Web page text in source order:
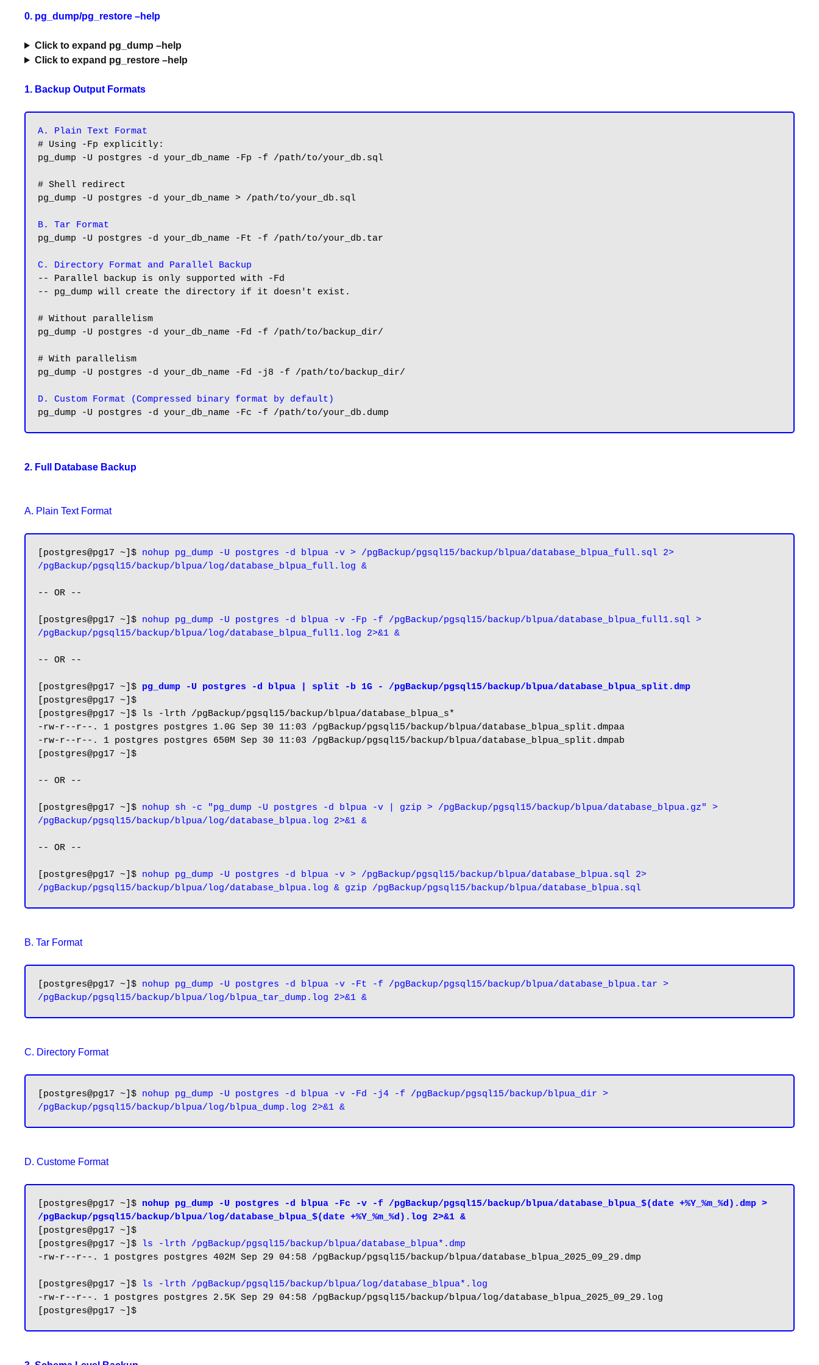
0. pg_dump/pg_restore –help
Click to expand pg_dump –help
Click to expand pg_restore –help
1. Backup Output Formats
A. Plain Text Format
# Using -Fp explicitly:
pg_dump -U postgres -d your_db_name -Fp -f /path/to/your_db.sql
# Shell redirect
pg_dump -U postgres -d your_db_name > /path/to/your_db.sql
B. Tar Format
pg_dump -U postgres -d your_db_name -Ft -f /path/to/your_db.tar
C. Directory Format and Parallel Backup
-- Parallel backup is only supported with -Fd
-- pg_dump will create the directory if it doesn't exist.
# Without parallelism
pg_dump -U postgres -d your_db_name -Fd -f /path/to/backup_dir/
# With parallelism
pg_dump -U postgres -d your_db_name -Fd -j8 -f /path/to/backup_dir/
D. Custom Format (Compressed binary format by default)
2. Full Database Backup
A. Plain Text Format
[postgres@pg17 ~]$ nohup pg_dump -U postgres -d blpua -v > /pgBackup/pgsql15/backup/blpua/database_blpua_full.sql 2>
/pgBackup/pgsql15/backup/blpua/log/database_blpua_full.log &
-- OR --
[postgres@pg17 ~]$ nohup pg_dump -U postgres -d blpua -v -Fp -f /pgBackup/pgsql15/backup/blpua/database_blpua_full1.sql >
/pgBackup/pgsql15/backup/blpua/log/database_blpua_full1.log 2>&1 &
-- OR --
[postgres@pg17 ~]$ pg_dump -U postgres -d blpua | split -b 1G - /pgBackup/pgsql15/backup/blpua/database_blpua_split.dmp
[postgres@pg17 ~]$
[postgres@pg17 ~]$ ls -lrth /pgBackup/pgsql15/backup/blpua/database_blpua_s*
-rw-r--r--. 1 postgres postgres 1.0G Sep 30 11:03 /pgBackup/pgsql15/backup/blpua/database_blpua_split.dmpaa
-rw-r--r--. 1 postgres postgres 650M Sep 30 11:03 /pgBackup/pgsql15/backup/blpua/database_blpua_split.dmpab
[postgres@pg17 ~]$
-- OR --
[postgres@pg17 ~]$ nohup sh -c "pg_dump -U postgres -d blpua -v | gzip > /pgBackup/pgsql15/backup/blpua/database_blpua.gz" >
/pgBackup/pgsql15/backup/blpua/log/database_blpua.log 2>&1 &
-- OR --
[postgres@pg17 ~]$ nohup pg_dump -U postgres -d blpua -v > /pgBackup/pgsql15/backup/blpua/database_blpua.sql 2>
B. Tar Format
[postgres@pg17 ~]$ nohup pg_dump -U postgres -d blpua -v -Ft -f /pgBackup/pgsql15/backup/blpua/database_blpua.tar >
C. Directory Format
[postgres@pg17 ~]$ nohup pg_dump -U postgres -d blpua -v -Fd -j4 -f /pgBackup/pgsql15/backup/blpua_dir >
D. Custome Format
[postgres@pg17 ~]$ nohup pg_dump -U postgres -d blpua -Fc -v -f /pgBackup/pgsql15/backup/blpua/database_blpua_$(date +%Y_%m_%d).dmp >
/pgBackup/pgsql15/backup/blpua/log/database_blpua_$(date +%Y_%m_%d).log 2>&1 &
[postgres@pg17 ~]$
[postgres@pg17 ~]$
ls -lrth /pgBackup/pgsql15/backup/blpua/database_blpua*.dmp
-rw-r--r--. 1 postgres postgres 402M Sep 29 04:58 /pgBackup/pgsql15/backup/blpua/database_blpua_2025_09_29.dmp
[postgres@pg17 ~]$
ls -lrth /pgBackup/pgsql15/backup/blpua/log/database_blpua*.log
-rw-r--r--. 1 postgres postgres 2.5K Sep 29 04:58 /pgBackup/pgsql15/backup/blpua/log/database_blpua_2025_09_29.log